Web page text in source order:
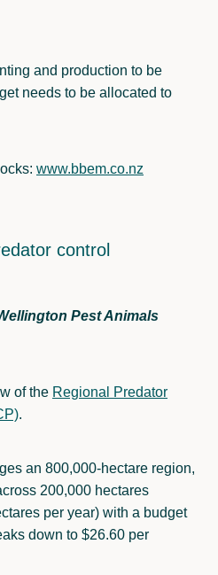
and production to be
needs to be allocated to
www.bbem.co.nz
control
Pest Animals
of the Regional Predator
.
an 800,000-hectare region,
200,000 hectares
per year) with a budget
down to $26.60 per